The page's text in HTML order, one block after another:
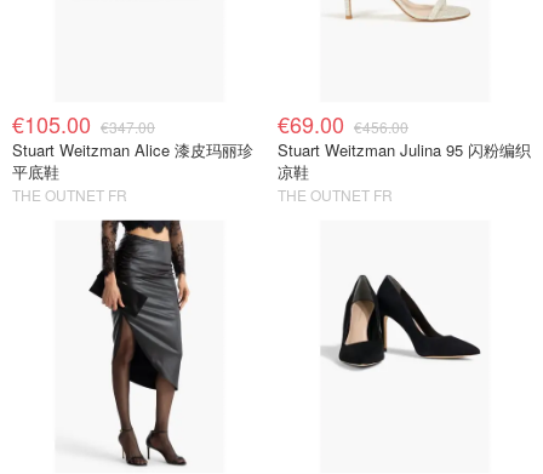
€105.00 €347.00
Stuart Weitzman Alice 漆皮玛丽珍
平底鞋
THE OUTNET FR
€69.00 €456.00
Stuart Weitzman Julina 95 闪粉编织
凉鞋
THE OUTNET FR